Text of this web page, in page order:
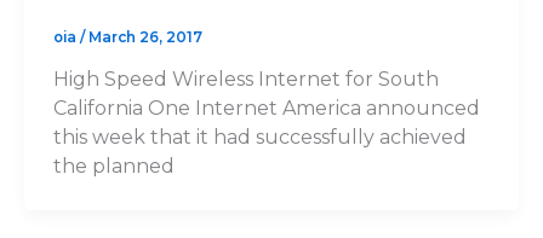
oia / March 26, 2017
High Speed Wireless Internet for South
California One Internet America announced
this week that it had successfully achieved
the planned